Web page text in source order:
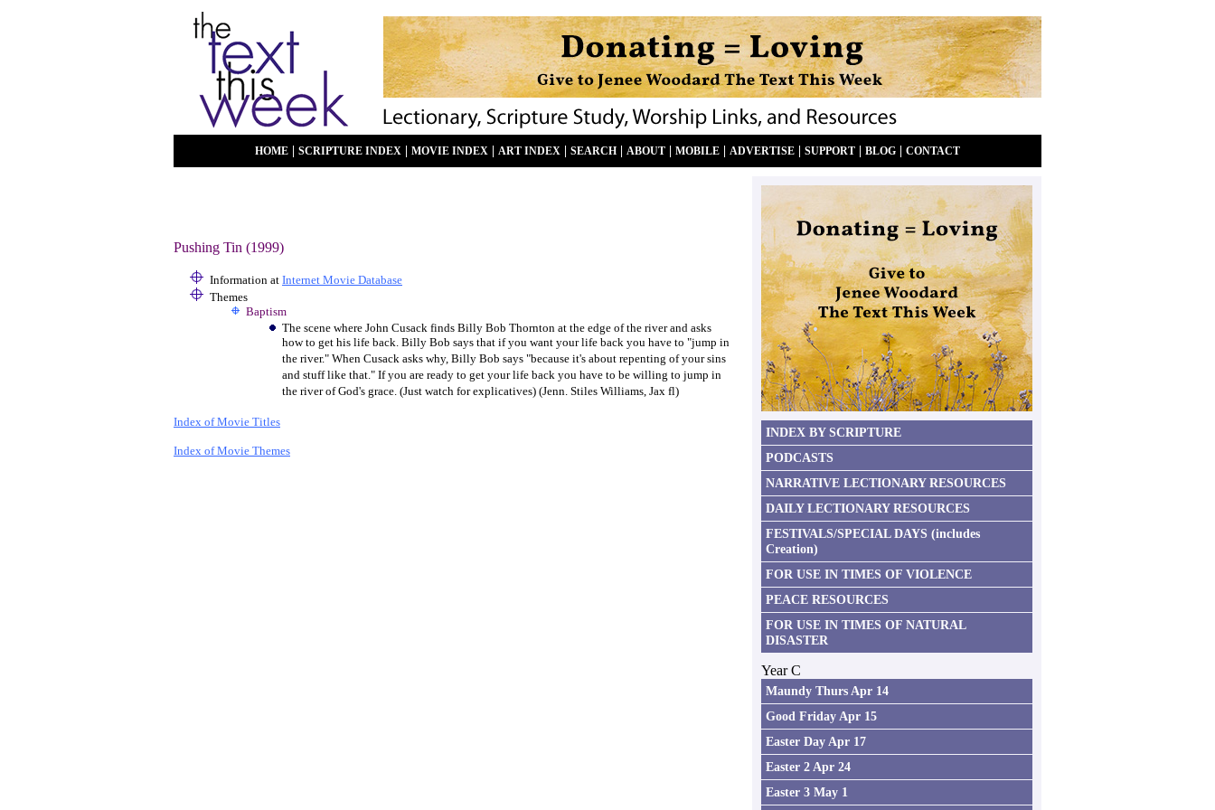
HOME SCRIPTURE INDEX MOVIE INDEX ART INDEX SEARCH ABOUT MOBILE ADVERTISE SUPPORT BLOG CONTACT
Pushing Tin (1999)
Information at Internet Movie Database
Themes
Baptism
The scene where John Cusack finds Billy Bob Thornton at the edge of the river and asks
how to get his life back. Billy Bob says that if you want your life back you have to "jump in
the river." When Cusack asks why, Billy Bob says "because it's about repenting of your sins
and stuff like that." If you are ready to get your life back you have to be willing to jump in
the river of God's grace. (Just watch for explicatives) (Jenn. Stiles Williams, Jax fl)
Index of Movie Titles
Index of Movie Themes
INDEX BY SCRIPTURE
PODCASTS
NARRATIVE LECTIONARY RESOURCES
DAILY LECTIONARY RESOURCES
FESTIVALS/SPECIAL DAYS (includes
Creation)
FOR USE IN TIMES OF VIOLENCE
PEACE RESOURCES
FOR USE IN TIMES OF NATURAL
DISASTER
Year C
Maundy Thurs Apr 14
Good Friday Apr 15
Easter Day Apr 17
Easter 2 Apr 24
Easter 3 May 1